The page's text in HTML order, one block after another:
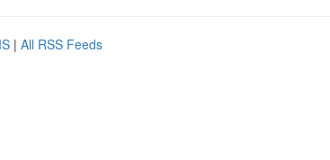
| All RSS Feeds